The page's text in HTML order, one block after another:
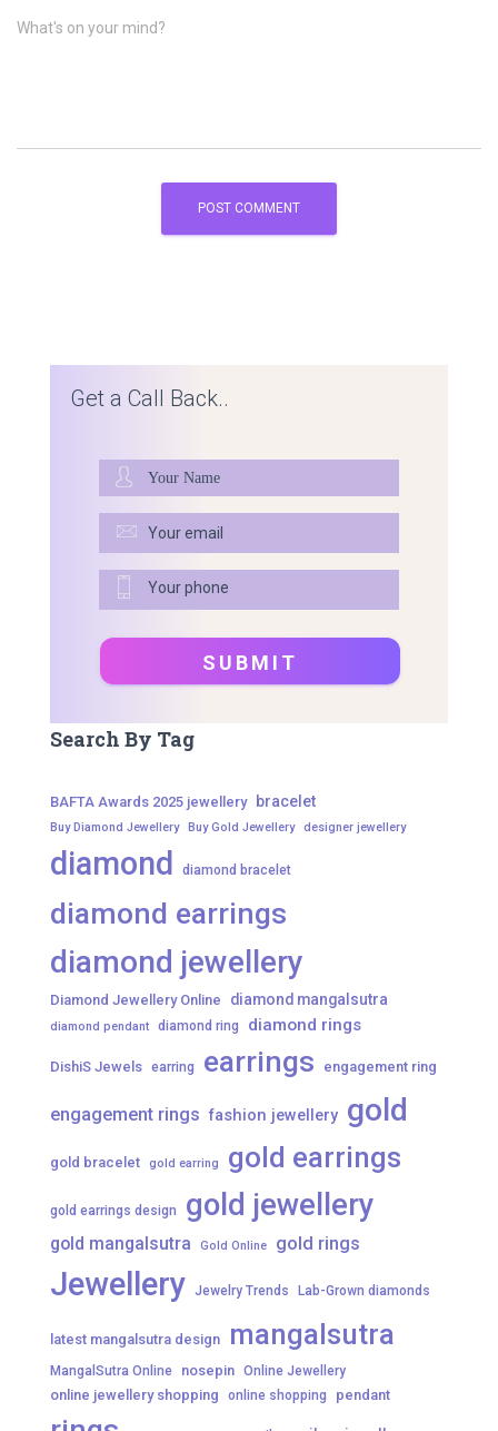
What's on your mind?
Get a Call Back..
Search By Tag
BAFTA Awards 2025 jewellery bracelet
Buy Diamond Jewellery Buy Gold Jewellery designer jewellery
diamond diamond bracelet
diamond earrings
diamond jewellery
Diamond Jewellery Online diamond mangalsutra
diamond pendant diamond ring diamond rings
DishiS Jewels earring earrings engagement ring
engagement rings fashion jewellery gold
gold bracelet gold earring gold earrings
gold earrings design gold jewellery
gold mangalsutra Gold Online gold rings
Jewellery Jewelry Trends Lab-Grown diamonds
latest mangalsutra design mangalsutra
MangalSutra Online nosepin Online Jewellery
online jewellery shopping online shopping pendant